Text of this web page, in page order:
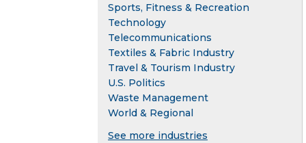
Sports, Fitness & Recreation
Technology
Telecommunications
Textiles & Fabric Industry
Travel & Tourism Industry
U.S. Politics
Waste Management
World & Regional
See more industries